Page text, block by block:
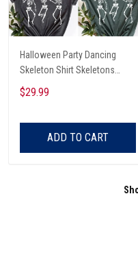
Halloween Party Dancing
Skeleton Shirt Skeletons
Happy Halloween Tshirt,
Skeleton Dancing Halloween
$29.99
ADD TO CART